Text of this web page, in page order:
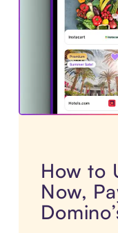
How to
Now,